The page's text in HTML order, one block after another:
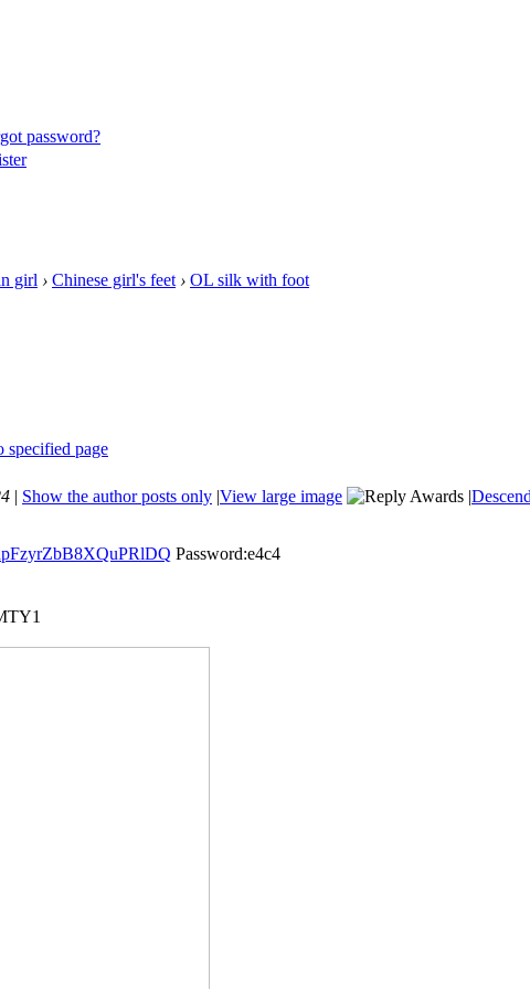
password?
girl › Chinese girl's feet › OL silk with foot
| Show the author posts only |View large image |
Password:e4c4